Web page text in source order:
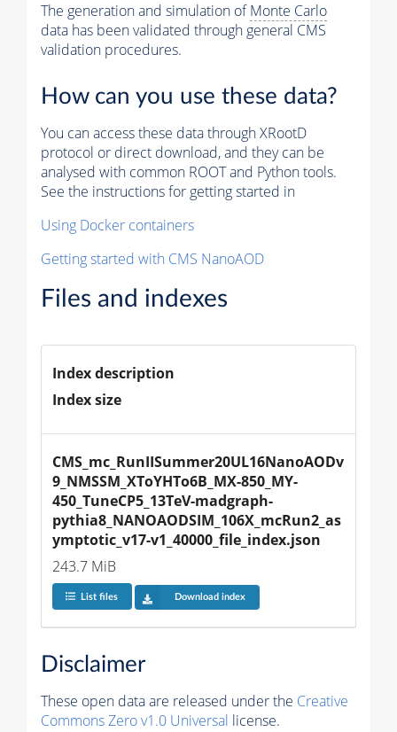
The generation and simulation ofMonte Carlo
data has been validated through general CMS
validation procedures.
How can you use these data?
You can access these data through XRootD
protocol or direct download, and they can be
analysed with common ROOT and Python tools.
See the instructions for getting started in
Using Docker containers
Getting started with CMS NanoAOD
Files and indexes
Index description
Index size
CMS_mc_RunIISummer20UL16NanoAODv
9_NMSSM_XToYHTo6B_MX-850_MY-
450_TuneCP5_13TeV-madgraph-
pythia8_NANOAODSIM_106X_mcRun2_as
ymptotic_v17-v1_40000_file_index.json
243.7 MiB
List files Download index
Disclaimer
These open data are released under the Creative
Commons Zero v1.0 Universal license.